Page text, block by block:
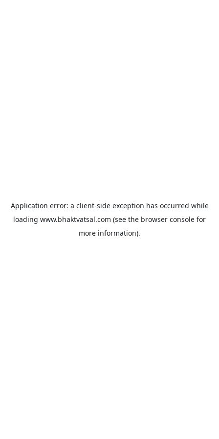
Application error: a client-side exception has occurred while
loading www.bhaktvatsal.com (see the browser console for
more information).